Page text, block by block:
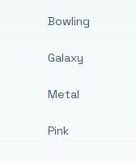
Bowling
Galaxy
Metal
Pink